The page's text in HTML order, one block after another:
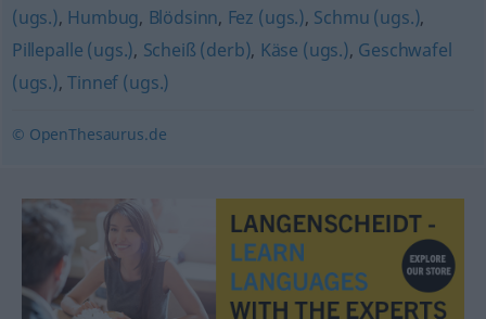
(ugs.), Humbug, Blödsinn, Fez (ugs.), Schmu (ugs.),
Pillepalle (ugs.), Scheiß (derb), Käse (ugs.), Geschwafel
(ugs.),Tinnef (ugs.)
© OpenThesaurus.de